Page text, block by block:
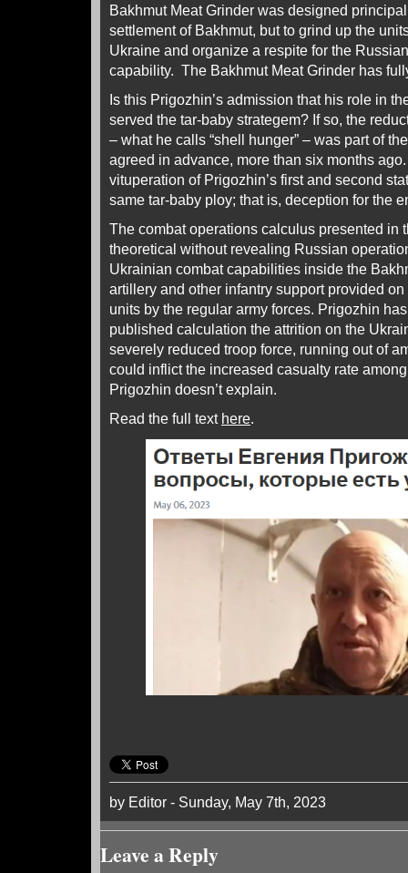
Bakhmut Meat Grinder was designed
settlement of Bakhmut, but to grind up the
Ukraine and organize a respite for the
capability. The Bakhmut Meat Grinder has
Is this Prigozhin’s admission that his role in
served the tar-baby strategem? If so, the
– what he calls “shell hunger” – was part of
agreed in advance, more than six months
vituperation of Prigozhin’s first and second
same tar-baby ploy; that is, deception for the
The combat operations calculus presented in
theoretical without revealing Russian
Ukrainian combat capabilities inside the
artillery and other infantry support provided
units by the regular army forces. Prigozhin
published calculation the attrition on the
severely reduced troop force, running out of
could inflict the increased casualty rate
Prigozhin doesn’t explain.
Read the full text here.
by Editor - Sunday, May 7th, 2023
Leave a Reply